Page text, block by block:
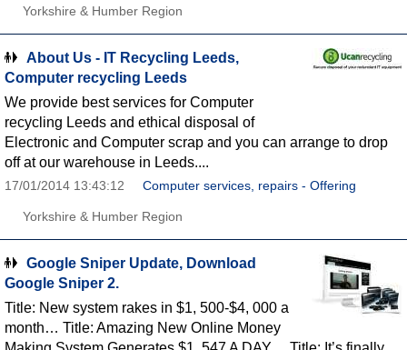
Yorkshire & Humber Region
About Us - IT Recycling Leeds,
Computer recycling Leeds
We provide best services for Computer
recycling Leeds and ethical disposal of
Electronic and Computer scrap and you can arrange to drop
off at our warehouse in Leeds....
17/01/2014 13:43:12 Computer services, repairs - Offering
Yorkshire & Humber Region
Google Sniper Update, Download
Google Sniper 2.
Title: New system rakes in $1, 500-$4, 000 a
month… Title: Amazing New Online Money